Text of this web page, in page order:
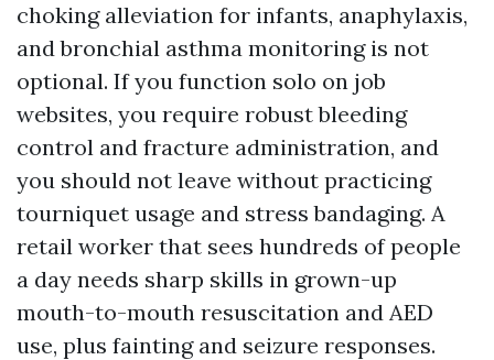
choking alleviation for infants, anaphylaxis,
and bronchial asthma monitoring is not
optional. If you function solo on job
websites, you require robust bleeding
control and fracture administration, and
you should not leave without practicing
tourniquet usage and stress bandaging. A
retail worker that sees hundreds of people
a day needs sharp skills in grown-up
mouth-to-mouth resuscitation and AED
use, plus fainting and seizure responses.